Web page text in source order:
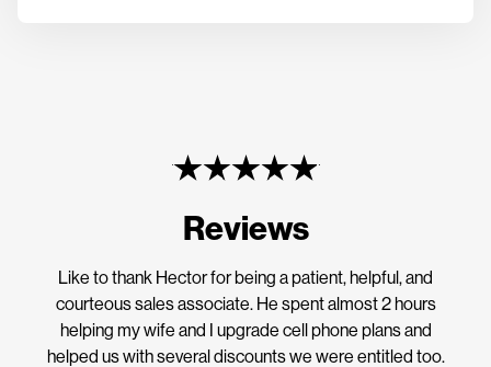
Reviews
Like to thank Hector for being a patient, helpful, and
courteous sales associate. He spent almost 2 hours
helping my wife and I upgrade cell phone plans and
helped us with several discounts we were entitled too.